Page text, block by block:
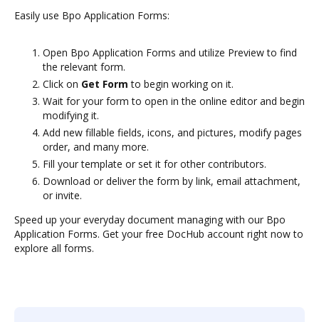
Easily use Bpo Application Forms:
Open Bpo Application Forms and utilize Preview to find
the relevant form.
Click on Get Form to begin working on it.
Wait for your form to open in the online editor and begin
modifying it.
Add new fillable fields, icons, and pictures, modify pages
order, and many more.
Fill your template or set it for other contributors.
Download or deliver the form by link, email attachment,
or invite.
Speed up your everyday document managing with our Bpo
Application Forms. Get your free DocHub account right now to
explore all forms.